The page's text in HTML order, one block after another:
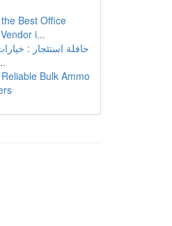
Best Office
i...
حافلة استئجار :
Bulk Ammo